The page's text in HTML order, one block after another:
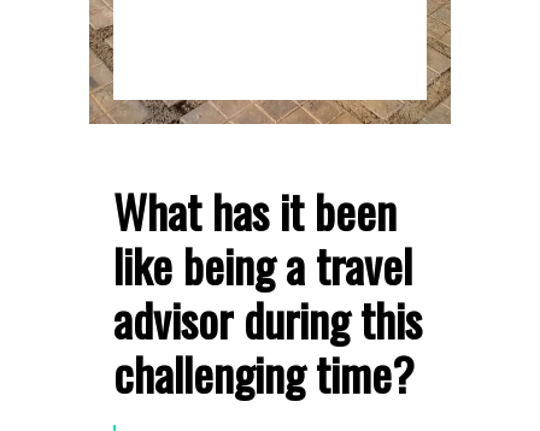
What has it been
like being a travel
advisor during this
challenging time?